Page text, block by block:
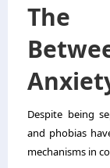
The
Despite being
and phobias
mechanisms in